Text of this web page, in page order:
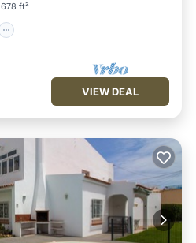
678 ft²
VIEW DEAL